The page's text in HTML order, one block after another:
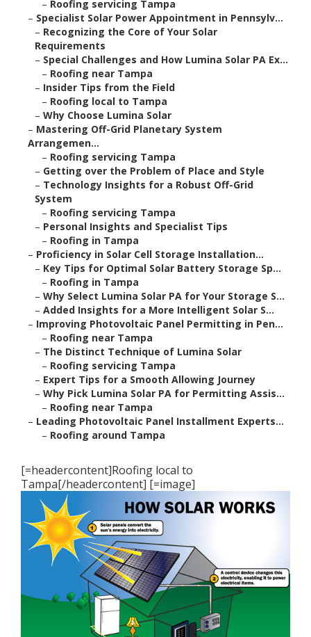
– Roofing servicing Tampa
– Specialist Solar Power Appointment in Pennsylv...
– Recognizing the Core of Your Solar
Requirements
– Special Challenges and How Lumina Solar PA Ex...
– Roofing near Tampa
– Insider Tips from the Field
– Roofing local to Tampa
– Why Choose Lumina Solar
– Mastering Off-Grid Planetary System
Arrangemen...
– Roofing servicing Tampa
– Getting over the Problem of Place and Style
– Technology Insights for a Robust Off-Grid
System
– Roofing servicing Tampa
– Personal Insights and Specialist Tips
– Roofing in Tampa
– Proficiency in Solar Cell Storage Installation...
– Key Tips for Optimal Solar Battery Storage Sp...
– Roofing in Tampa
– Why Select Lumina Solar PA for Your Storage S...
– Added Insights for a More Intelligent Solar S...
– Improving Photovoltaic Panel Permitting in Pen...
– Roofing near Tampa
– The Distinct Technique of Lumina Solar
– Roofing servicing Tampa
– Expert Tips for a Smooth Allowing Journey
– Why Pick Lumina Solar PA for Permitting Assis...
– Roofing near Tampa
– Leading Photovoltaic Panel Installment Experts...
– Roofing around Tampa
[=headercontent]Roofing local to
Tampa[/headercontent] [=image]